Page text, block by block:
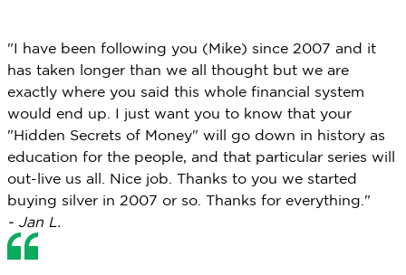
"I have been following you (Mike) since 2007 and it
has taken longer than we all thought but we are
exactly where you said this whole financial system
would end up. I just want you to know that your
"Hidden Secrets of Money" will go down in history as
education for the people, and that particular series will
out-live us all. Nice job. Thanks to you we started
buying silver in 2007 or so. Thanks for everything."
- Jan L.